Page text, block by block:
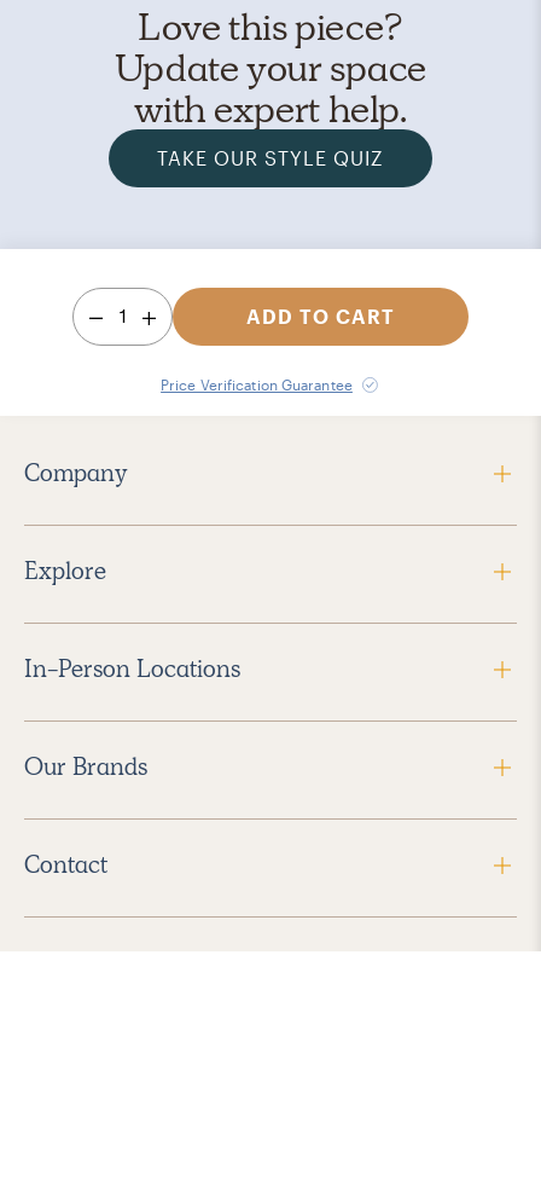
Love this piece?
Update your space
with expert help.
TAKE OUR STYLE QUIZ
1 ADD TO CART
Price Verification Guarantee
Company
Explore
In-Person Locations
Our Brands
Contact